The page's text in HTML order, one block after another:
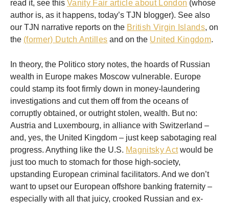
read it, see this Vanity Fair article about London (whose
author is, as it happens, today’s TJN blogger). See also
our TJN narrative reports on the British Virgin Islands, on
the (former) Dutch Antilles and on the United Kingdom.
In theory, the Politico story notes, the hoards of Russian
wealth in Europe makes Moscow vulnerable. Europe
could stamp its foot firmly down in money-laundering
investigations and cut them off from the oceans of
corruptly obtained, or outright stolen, wealth. But no:
Austria and Luxembourg, in alliance with Switzerland –
and, yes, the United Kingdom – just keep sabotaging real
progress. Anything like the U.S. Magnitsky Actwould be
just too much to stomach for those high-society,
upstanding European criminal facilitators. And we don’t
want to upset our European offshore banking fraternity –
especially with all that juicy, crooked Russian and ex-